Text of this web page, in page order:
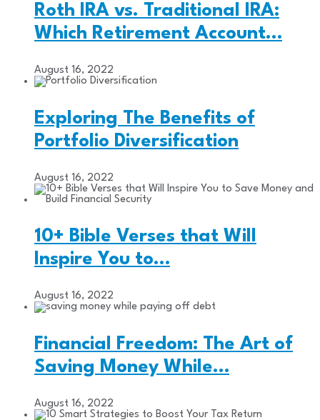
Roth IRA vs. Traditional IRA:
Which Retirement Account…
August 16, 2022
Exploring The Benefits of
Portfolio Diversification
August 16, 2022
10+ Bible Verses that Will
Inspire You to…
August 16, 2022
Financial Freedom: The Art of
Saving Money While…
August 16, 2022